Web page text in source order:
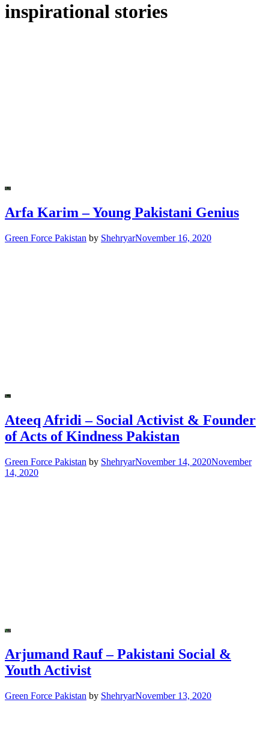
inspirational stories
Arfa Karim – Young Pakistani Genius
Green Force Pakistan by ShehryarNovember 16, 2020
Ateeq Afridi – Social Activist & Founder
of Acts of Kindness Pakistan
Green Force Pakistan by ShehryarNovember 14, 2020November
14, 2020
Arjumand Rauf – Pakistani Social &
Youth Activist
Green Force Pakistan by ShehryarNovember 13, 2020